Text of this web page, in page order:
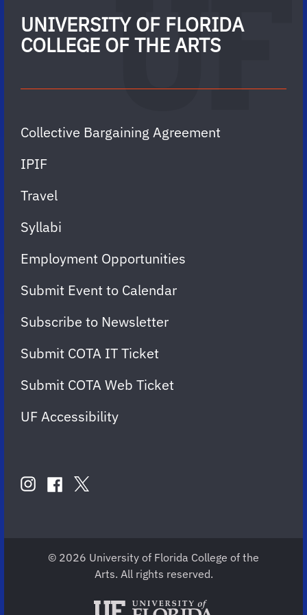
UNIVERSITY OF FLORIDA
COLLEGE OF THE ARTS
Collective Bargaining Agreement
IPIF
Travel
Syllabi
Employment Opportunities
Submit Event to Calendar
Subscribe to Newsletter
Submit COTA IT Ticket
Submit COTA Web Ticket
UF Accessibility
USinstagram
COTA
facebook
COTA
twitter
COTA
© 2026 University of Florida College of the
Arts. All rights reserved.